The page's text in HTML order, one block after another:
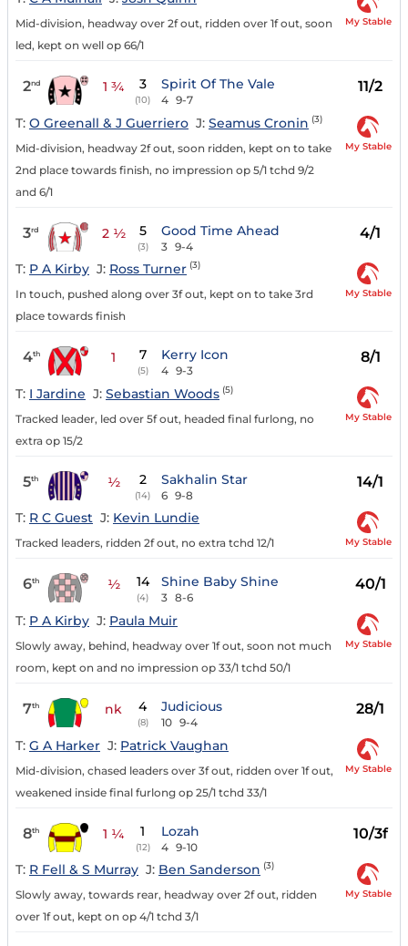
Mid-division, headway over 2f out, ridden over 1f out, soon
led, kept on well op 66/1
My Stable
2nd 1 ¾ 3
(10)
Spirit Of The Vale
4 9-7
11/2
T: O Greenall & J Guerriero J: Seamus Cronin (3)
Mid-division, headway 2f out, soon ridden, kept on to take
2nd place towards finish, no impression op 5/1 tchd 9/2
and 6/1
My Stable
3rd 2 ½ 5
(3)
Good Time Ahead
3 9-4
4/1
T: P A Kirby J: Ross Turner (3)
In touch, pushed along over 3f out, kept on to take 3rd
place towards finish
My Stable
4th 1 7
(5)
Kerry Icon
4 9-3
8/1
T: I Jardine J: Sebastian Woods (5)
Tracked leader, led over 5f out, headed final furlong, no
extra op 15/2
My Stable
5th ½ 2
(14)
Sakhalin Star
6 9-8
14/1
T: R C Guest J: Kevin Lundie
Tracked leaders, ridden 2f out, no extra tchd 12/1 My Stable
6th ½ 14
(4)
Shine Baby Shine
3 8-6
40/1
T: P A Kirby J: Paula Muir
Slowly away, behind, headway over 1f out, soon not much
room, kept on and no impression op 33/1 tchd 50/1
My Stable
7th nk 4
(8)
Judicious
10 9-4
28/1
T: G A Harker J: Patrick Vaughan
Mid-division, chased leaders over 3f out, ridden over 1f out,
weakened inside final furlong op 25/1 tchd 33/1
My Stable
8th 1 ¼ 1
(12)
Lozah
4 9-10
10/3f
T: R Fell & S Murray J: Ben Sanderson (3)
Slowly away, towards rear, headway over 2f out, ridden
over 1f out, kept on op 4/1 tchd 3/1
My Stable